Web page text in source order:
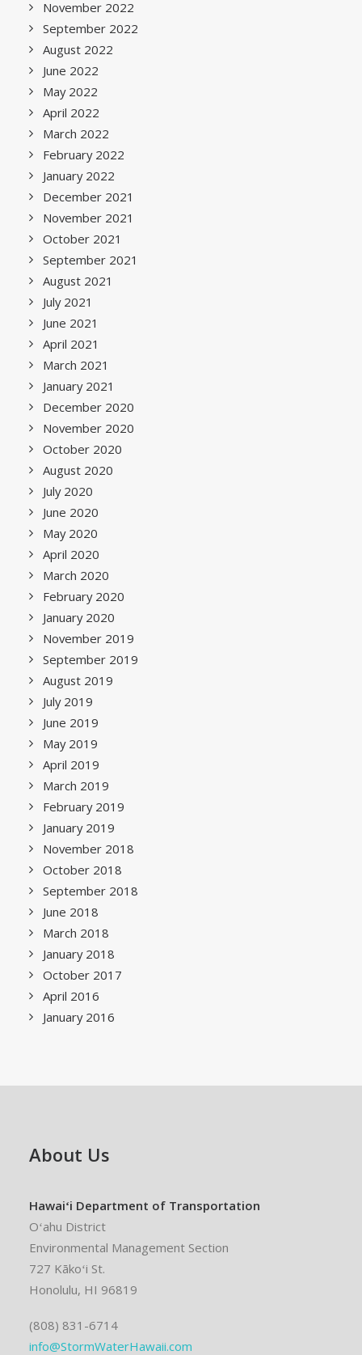
November 2022
September 2022
August 2022
June 2022
May 2022
April 2022
March 2022
February 2022
January 2022
December 2021
November 2021
October 2021
September 2021
August 2021
July 2021
June 2021
April 2021
March 2021
January 2021
December 2020
November 2020
October 2020
August 2020
July 2020
June 2020
May 2020
April 2020
March 2020
February 2020
January 2020
November 2019
September 2019
August 2019
July 2019
June 2019
May 2019
April 2019
March 2019
February 2019
January 2019
November 2018
October 2018
September 2018
June 2018
March 2018
January 2018
October 2017
April 2016
January 2016
About Us
Hawaiʻi Department of Transportation
Oʻahu District
Environmental Management Section
727 Kākoʻi St.
Honolulu, HI 96819
(808) 831-6714
info@StormWaterHawaii.com